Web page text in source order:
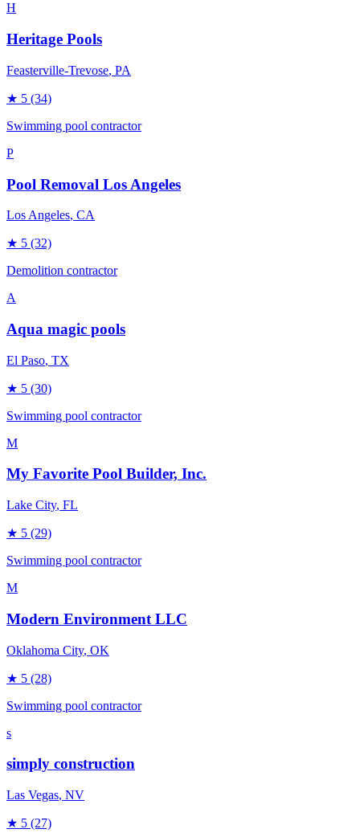
H
Heritage Pools
Feasterville-Trevose, PA
★ 5 (34)
Swimming pool contractor
P
Pool Removal Los Angeles
Los Angeles, CA
★ 5 (32)
Demolition contractor
A
Aqua magic pools
El Paso, TX
★ 5 (30)
Swimming pool contractor
M
My Favorite Pool Builder, Inc.
Lake City, FL
★ 5 (29)
Swimming pool contractor
M
Modern Environment LLC
Oklahoma City, OK
★ 5 (28)
Swimming pool contractor
s
simply construction
Las Vegas, NV
★ 5 (27)